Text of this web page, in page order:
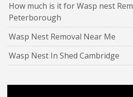
How much is it for Wasp nest
Peterborough
Wasp Nest Removal Near Me
Wasp Nest In Shed Cambridge